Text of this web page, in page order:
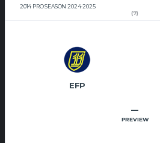
2014 PRO SEASON 2024-2025
(7)
EFP
–
PREVIEW